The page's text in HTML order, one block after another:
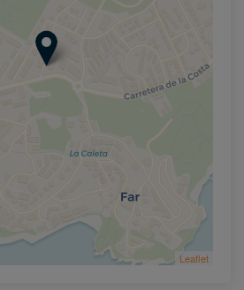
Leaflet